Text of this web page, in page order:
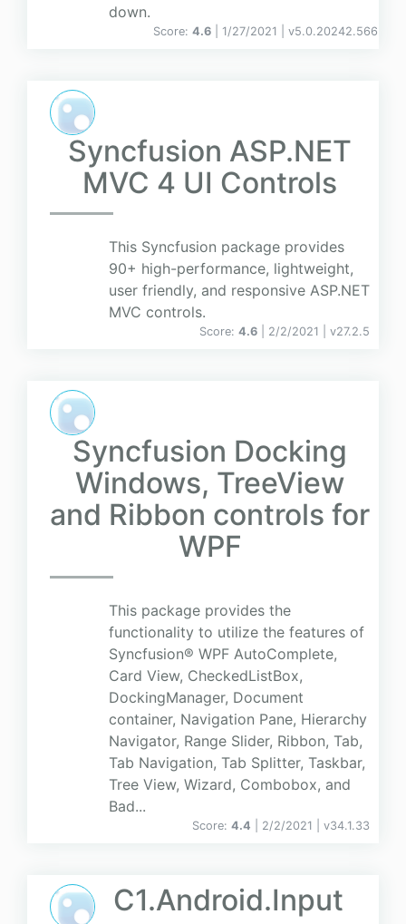
down.
Score: 4.6 | 1/27/2021 | v5.0.20242.566
Syncfusion ASP.NET
MVC 4 UI Controls
This Syncfusion package provides
90+ high-performance, lightweight,
user friendly, and responsive ASP.NET
MVC controls.
Score: 4.6 | 2/2/2021 | v27.2.5
Syncfusion Docking
Windows, TreeView
and Ribbon controls for
WPF
This package provides the
functionality to utilize the features of
Syncfusion® WPF AutoComplete,
Card View, CheckedListBox,
DockingManager, Document
container, Navigation Pane, Hierarchy
Navigator, Range Slider, Ribbon, Tab,
Tab Navigation, Tab Splitter, Taskbar,
Tree View, Wizard, Combobox, and
Bad...
Score: 4.4 | 2/2/2021 | v34.1.33
C1.Android.Input